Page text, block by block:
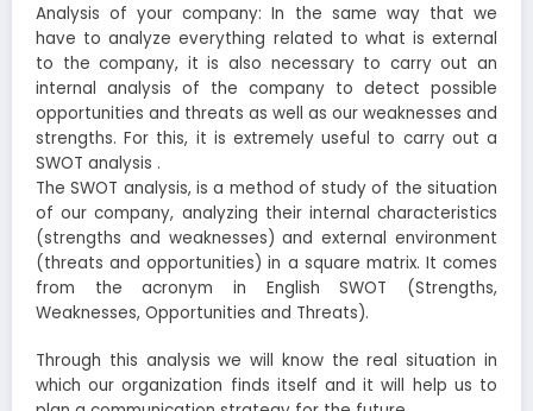
Analysis of your company: In the same way that we
have to analyze everything related to what is external
to the company, it is also necessary to carry out an
internal analysis of the company to detect possible
opportunities and threats as well as our weaknesses and
strengths. For this, it is extremely useful to carry out a
SWOT analysis .
The SWOT analysis, is a method of study of the situation
of our company, analyzing their internal characteristics
(strengths and weaknesses) and external environment
(threats and opportunities) in a square matrix. It comes
from the acronym in English SWOT (Strengths,
Weaknesses, Opportunities and Threats).
Through this analysis we will know the real situation in
which our organization finds itself and it will help us to